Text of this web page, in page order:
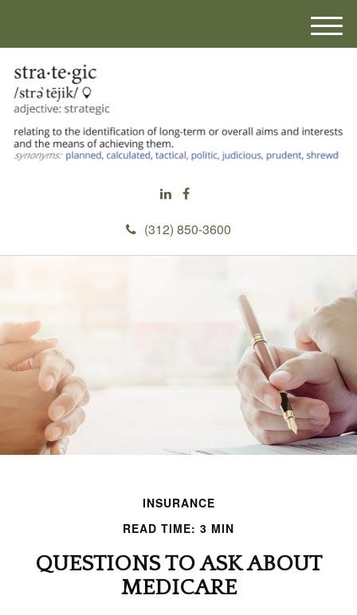
(312) 850-3600
M
e
INSURANCE
READ TIME: 3 MIN
QUESTIONS TO ASK ABOUT
MEDICARE